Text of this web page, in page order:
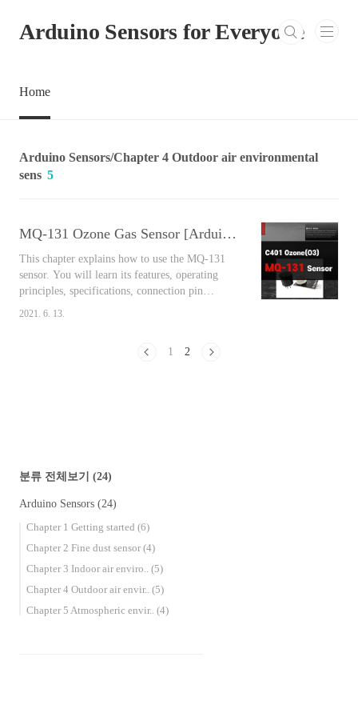
Arduino Sensors for Everyone
Home
Arduino Sensors/Chapter 4 Outdoor air environmental
sens 5
MQ-131 Ozone Gas Sensor [Arduino Sensors for Everyone]
This chapter explains how to use the MQ-131
sensor. You will learn its features, operating
principles, specifications, connection pin
arrangement, output values, and connect
MQ-131 Ozone Gas Sensor We travel to
2021. 6. 13.
1 2
분류 전체보기 (24)
Arduino Sensors (24)
Chapter 1 Getting started (6)
Chapter 2 Fine dust sensor (4)
Chapter 3 Indoor air enviro.. (5)
Chapter 4 Outdoor air envir.. (5)
Chapter 5 Atmospheric envir.. (4)